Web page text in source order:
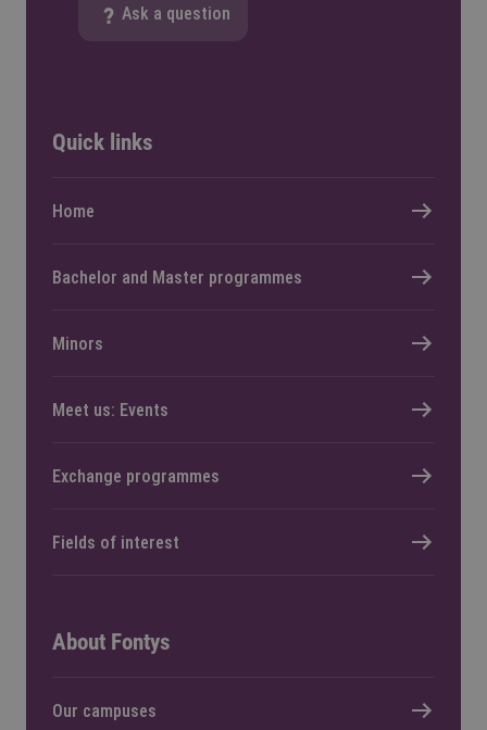
Ask a question
Quick links
Home
Bachelor and Master programmes
Minors
Meet us: Events
Exchange programmes
Fields of interest
About Fontys
Our campuses